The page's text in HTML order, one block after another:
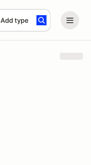
Add type